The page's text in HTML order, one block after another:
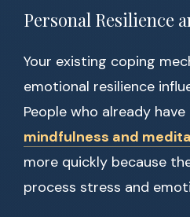
Personal Resilience
Your existing coping
emotional resilience
People who already
mindfulness and
more quickly because
process stress and